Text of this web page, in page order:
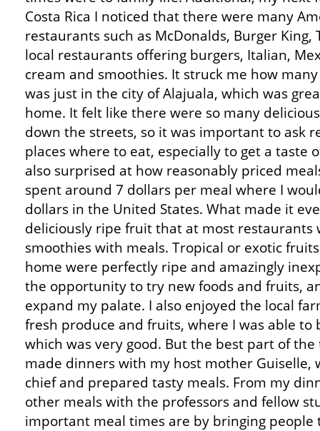
Costa Rica I noticed that there were many
restaurants such as McDonalds, Burger King,
local restaurants offering burgers, Italian,
cream and smoothies. It struck me how
was just in the city of Alajuala, which was
home. It felt like there were so many
down the streets, so it was important to ask
places where to eat, especially to get a taste
also surprised at how reasonably priced
spent around 7 dollars per meal where I
dollars in the United States. What made it
deliciously ripe fruit that at most restaurants
smoothies with meals. Tropical or exotic
home were perfectly ripe and amazingly
the opportunity to try new foods and fruits,
expand my palate. I also enjoyed the local
fresh produce and fruits, where I was able to
which was very good. But the best part of
made dinners with my host mother Guiselle,
chief and prepared tasty meals. From my
other meals with the professors and fellow
important meal times are by bringing people